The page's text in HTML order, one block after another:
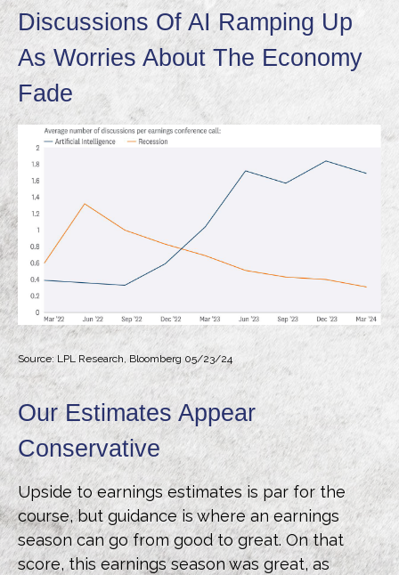
Discussions Of AI Ramping Up
As Worries About The Economy
Fade
Source: LPL Research, Bloomberg 05/23/24
Our Estimates Appear
Conservative
Upside to earnings estimates is par for the
course, but guidance is where an earnings
season can go from good to great. On that
score, this earnings season was great, as